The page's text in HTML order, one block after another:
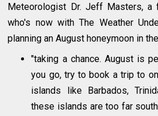
Meteorologist Dr. Jeff Masters, a
who's now with The Weather
planning an August honeymoon in
"taking a chance. August is
you go, try to book a trip to
islands like Barbados,
these islands are too far